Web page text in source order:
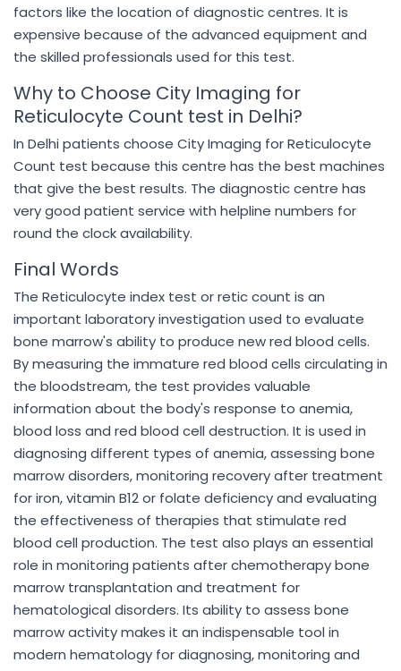
factors like the location of diagnostic centres. It is
expensive because of the advanced equipment and
the skilled professionals used for this test.
Why to Choose City Imaging for
Reticulocyte Count test in Delhi?
In Delhi patients choose City Imaging for Reticulocyte
Count test because this centre has the best machines
that give the best results. The diagnostic centre has
very good patient service with helpline numbers for
round the clock availability.
Final Words
The Reticulocyte index test or retic count is an
important laboratory investigation used to evaluate
bone marrow's ability to produce new red blood cells.
By measuring the immature red blood cells circulating in
the bloodstream, the test provides valuable
information about the body's response to anemia,
blood loss and red blood cell destruction. It is used in
diagnosing different types of anemia, assessing bone
marrow disorders, monitoring recovery after treatment
for iron, vitamin B12 or folate deficiency and evaluating
the effectiveness of therapies that stimulate red
blood cell production. The test also plays an essential
role in monitoring patients after chemotherapy bone
marrow transplantation and treatment for
hematological disorders. Its ability to assess bone
marrow activity makes it an indispensable tool in
modern hematology for diagnosing, monitoring and